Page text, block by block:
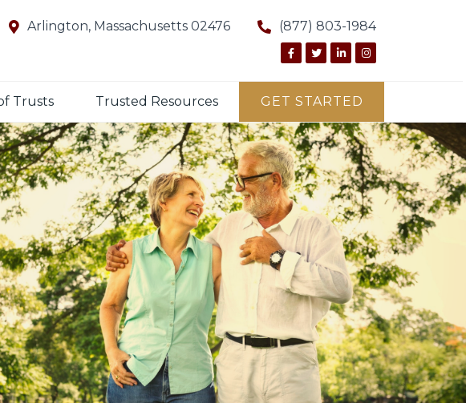
Arlington, Massachusetts 02476 (877) 803-1984
Trusts Trusted Resources GET STARTED